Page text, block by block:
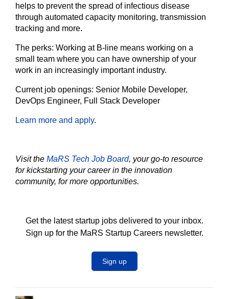
helps to prevent the spread of infectious disease
through automated capacity monitoring, transmission
tracking and more.
The perks: Working at B-line means working on a
small team where you can have ownership of your
work in an increasingly important industry.
Current job openings: Senior Mobile Developer,
DevOps Engineer, Full Stack Developer
Learn more and apply.
Visit the MaRS Tech Job Board, your go-to resource
for kickstarting your career in the innovation
community, for more opportunities.
Get the latest startup jobs delivered to your inbox.
Sign up for the MaRS Startup Careers newsletter.
Sign up